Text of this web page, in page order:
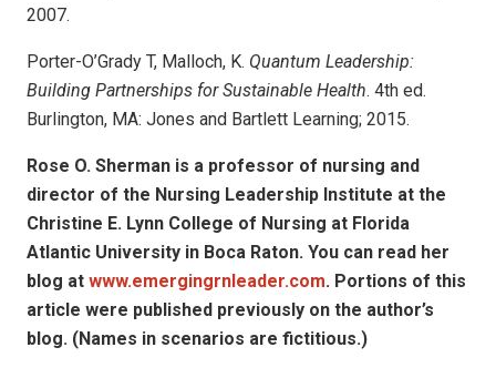
2007.
Porter-O’Grady T, Malloch, K. Quantum Leadership:
Building Partnerships for Sustainable Health. 4th ed.
Burlington, MA: Jones and Bartlett Learning; 2015.
Rose O. Sherman is a professor of nursing and
director of the Nursing Leadership Institute at the
Christine E. Lynn College of Nursing at Florida
Atlantic University in Boca Raton. You can read her
blog at www.emergingrnleader.com. Portions of this
article were published previously on the author’s
blog. (Names in scenarios are fictitious.)